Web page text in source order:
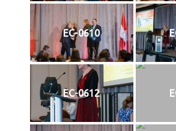
EC-0610
EC-0612